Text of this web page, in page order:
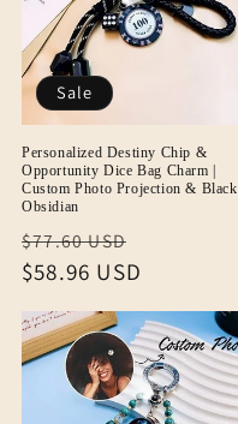
Sale
Personalized Destiny Chip &
Opportunity Dice Bag Charm |
Custom Photo Projection & Black
Obsidian
Regular
price
$77.60 USD
$58.96 USD